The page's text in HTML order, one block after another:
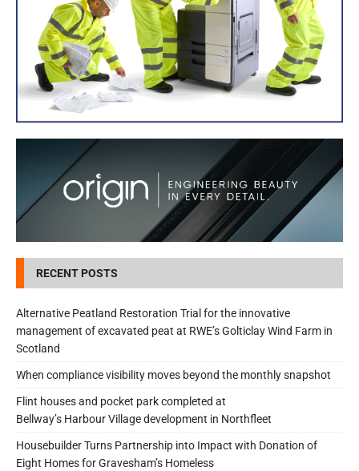
RECENT POSTS
Alternative Peatland Restoration Trial for the innovative
management of excavated peat at RWE’s Golticlay Wind Farm in
Scotland
When compliance visibility moves beyond the monthly snapshot
Flint houses and pocket park completed at
Bellway’s Harbour Village development in Northfleet
Housebuilder Turns Partnership into Impact with Donation of
Eight Homes for Gravesham’s Homeless